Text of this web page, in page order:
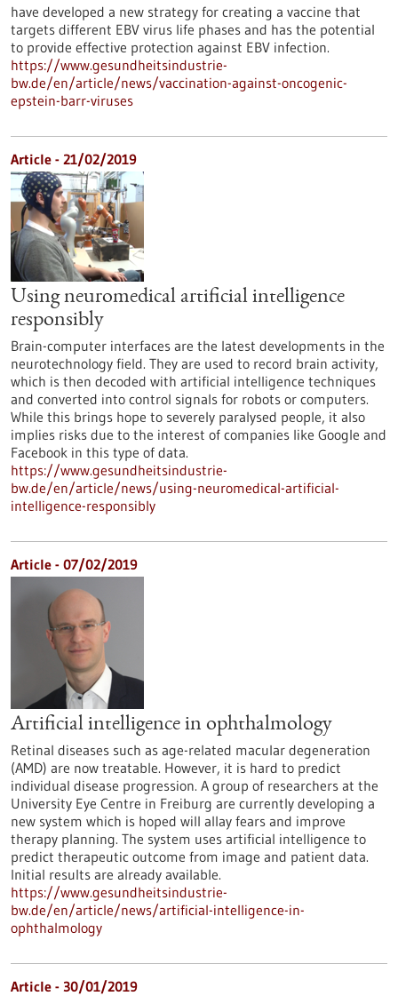
have developed a new strategy for creating a vaccine that
targets different EBV virus life phases and has the potential
to provide effective protection against EBV infection.
https://www.gesundheitsindustrie-
bw.de/en/article/news/vaccination-against-oncogenic-
epstein-barr-viruses
Article - 21/02/2019
Using neuromedical artificial intelligence
responsibly
Brain-computer interfaces are the latest developments in the
neurotechnology field. They are used to record brain activity,
which is then decoded with artificial intelligence techniques
and converted into control signals for robots or computers.
While this brings hope to severely paralysed people, it also
implies risks due to the interest of companies like Google and
Facebook in this type of data.
https://www.gesundheitsindustrie-
bw.de/en/article/news/using-neuromedical-artificial-
intelligence-responsibly
Article - 07/02/2019
Artificial intelligence in ophthalmology
Retinal diseases such as age-related macular degeneration
(AMD) are now treatable. However, it is hard to predict
individual disease progression. A group of researchers at the
University Eye Centre in Freiburg are currently developing a
new system which is hoped will allay fears and improve
therapy planning. The system uses artificial intelligence to
predict therapeutic outcome from image and patient data.
Initial results are already available.
https://www.gesundheitsindustrie-
bw.de/en/article/news/artificial-intelligence-in-
ophthalmology
Article - 30/01/2019